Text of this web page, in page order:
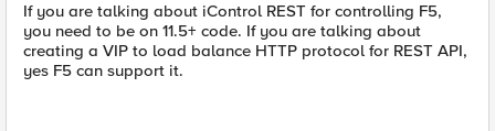
If you are talking about iControl REST for controlling F5,
you need to be on 11.5+ code. If you are talking about
creating a VIP to load balance HTTP protocol for REST API,
yes F5 can support it.